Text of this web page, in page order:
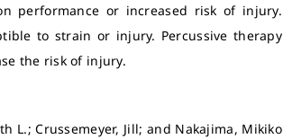
performance or increased risk of injury.
to strain or injury. Percussive therapy
the risk of injury.
L.; Crussemeyer, Jill; and Nakajima, Mikiko